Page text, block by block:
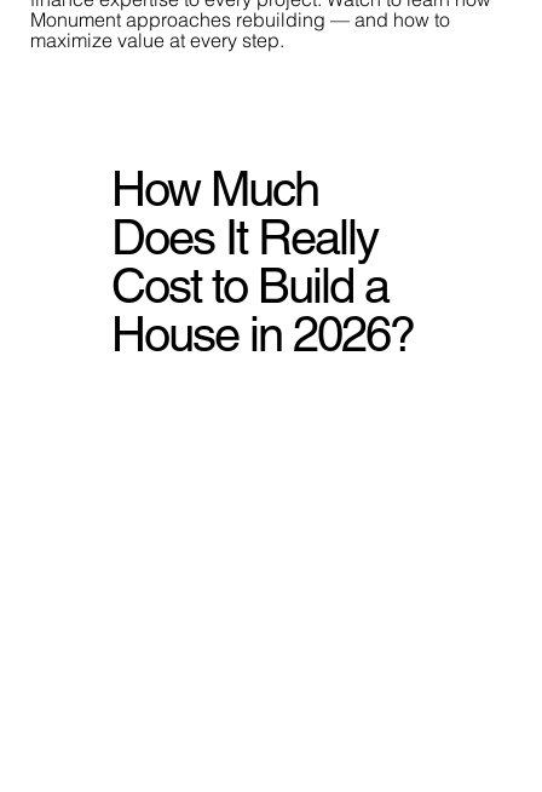
Monument approaches rebuilding — and how to
maximize value at every step.
How Much
Does It Really
Cost to Build a
House in 2026?